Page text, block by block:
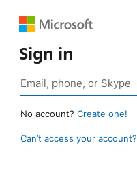
Sign in
No account? Create one!
Can’t access your account?